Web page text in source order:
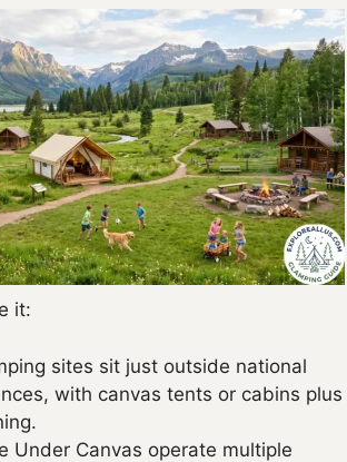
it:
sites sit just outside national
with canvas tents or cabins plus
Under Canvas operate multiple